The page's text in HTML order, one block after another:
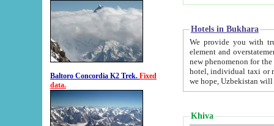
Baltoro Concordia K2 Trek. Fixed
data.
Hotels in Bukhara
We provide you with truthful
element and overstatements. Most of the hotels
new phenomenon for the young country. In the Soviet times it was impossible even to dream about private
hotel, individual taxi or restaurant.
we hope, Uzbekistan will
Khiva